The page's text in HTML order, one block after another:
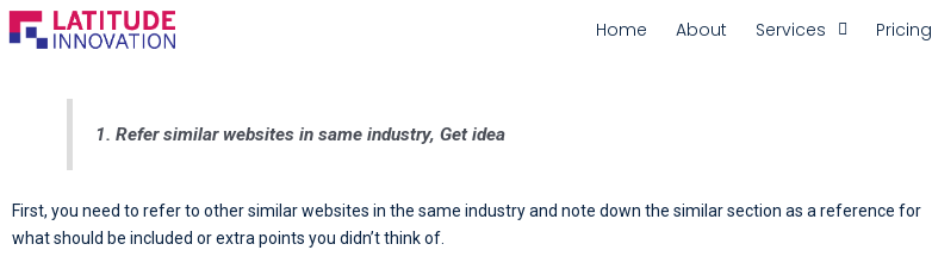
Skip
to
Home About Services Pricing
1. Refer similar websites in same industry, Get idea
First, you need to refer to other similar websites in the same industry and note down the similar section as a reference for
what should be included or extra points you didn’t think of.